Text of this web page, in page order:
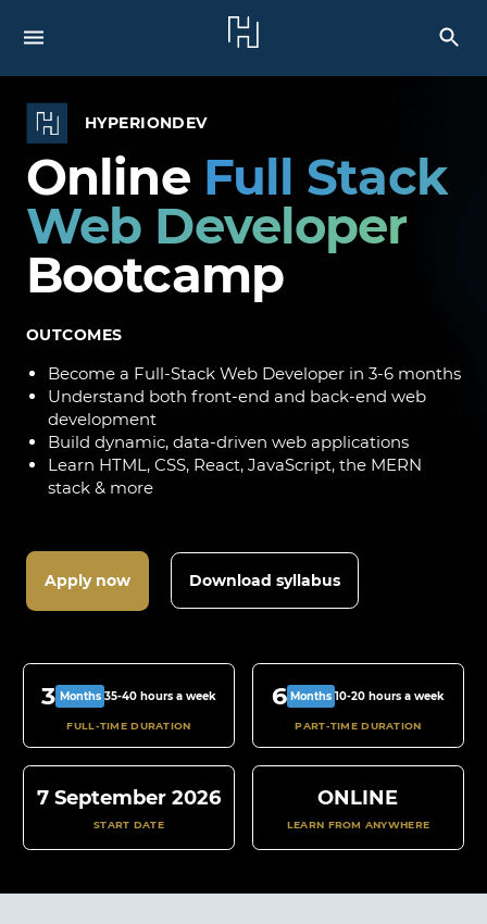
HYPERIONDEV
Online Full Stack
Web Developer
Bootcamp
OUTCOMES
Become a Full-Stack Web Developer in 3-6 months
Understand both front-end and back-end web
development
Build dynamic, data-driven web applications
Learn HTML, CSS, React, JavaScript, the MERN
stack & more
Apply now Download syllabus
3 Months 35-40 hours a week
FULL-TIME DURATION
6 Months 10-20 hours a week
PART-TIME DURATION
7 September 2026
START DATE
ONLINE
LEARN FROM ANYWHERE